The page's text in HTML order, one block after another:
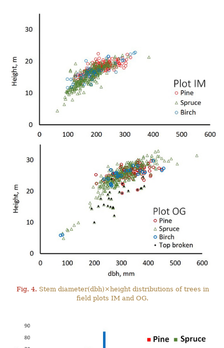
Fig. 4. Stem diameter(dbh)×height distributions of trees in
field plots IM and OG.